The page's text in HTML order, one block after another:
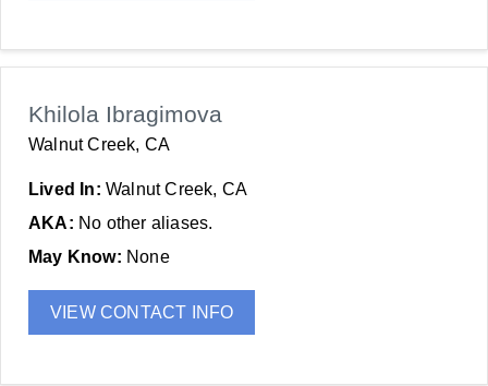
Khilola Ibragimova
Walnut Creek, CA
Lived In: Walnut Creek, CA
AKA: No other aliases.
May Know: None
VIEW CONTACT INFO